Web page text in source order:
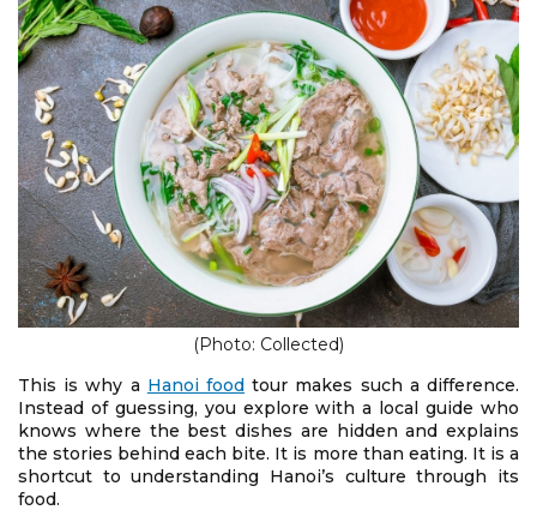
(Photo: Collected)
This is why a Hanoi food tour makes such a difference.
Instead of guessing, you explore with a local guide who
knows where the best dishes are hidden and explains
the stories behind each bite. It is more than eating. It is a
shortcut to understanding Hanoi’s culture through its
food.